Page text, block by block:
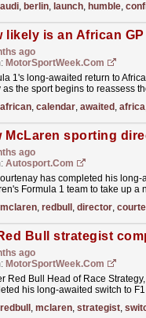
audi, berlin, launch, humble,
ago
MotorSportWeek.com
1's long-awaited return to
as the sport begins to reassess
african, calendar, awaited , africa
ago
Autosport.com
has completed his long-
Formula 1 team to take up a
mclaren, redbull , director,
ago
MotorSportWeek.com
Red Bull Head of Race
his long-awaited switch to
redbull , mclaren, strategist,